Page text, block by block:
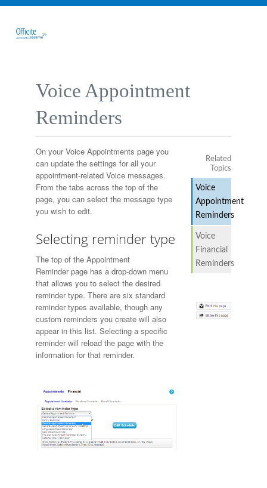
Voice Appointment
Reminders
On your Voice Appointments page you
can update the settings for all your
appointment-related Voice messages.
From the tabs across the top of the
page, you can select the message type
you wish to edit.
Selecting reminder type
The top of the Appointment
Reminder page has a drop-down menu
that allows you to select the desired
reminder type. There are six standard
reminder types available, though any
custom reminders you create will also
appear in this list. Selecting a specific
reminder will reload the page with the
information for that reminder.
Related
Topics
Voice
Appointment
Reminders
Voice
Financial
Reminders